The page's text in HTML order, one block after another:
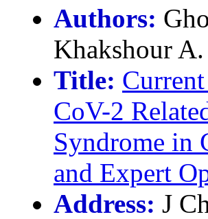
Authors:
Khakshour A.
Title:
CoV-2
Syndrome in
and Expert
Address: J